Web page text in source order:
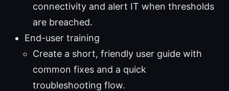
connectivity and alert IT when thresholds
are breached.
End-user training
Create a short, friendly user guide with
common fixes and a quick
troubleshooting flow.